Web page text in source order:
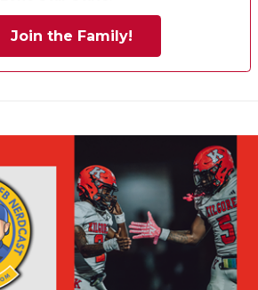
Join the Family!